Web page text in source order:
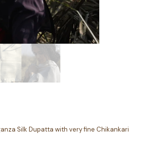
Silk Dupatta with very fine Chikankari